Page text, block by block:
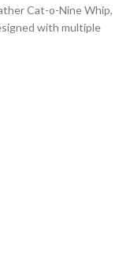
Cat-o-Nine Whip,
with multiple